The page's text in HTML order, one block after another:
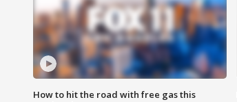
How to hit the road with free gas this